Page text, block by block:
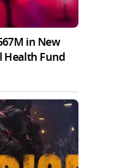
in New
Health Fund